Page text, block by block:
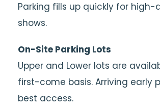
Parking fills up quickly for
shows.
On-Site Parking Lots
Upper and Lower lots are
first-come basis. Arriving early
best access.